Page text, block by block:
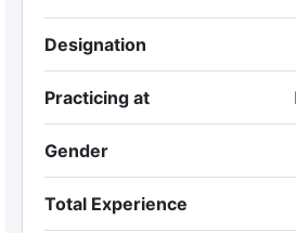
Designation
Practicing at
Gender
Total Experience